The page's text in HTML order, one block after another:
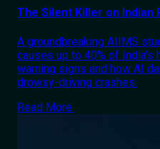
The Silent Killer on Indian
A groundbreaking AIIMS
causes up to 40% of India's
warning signs and how AI
drowsy-driving crashes.
Read More